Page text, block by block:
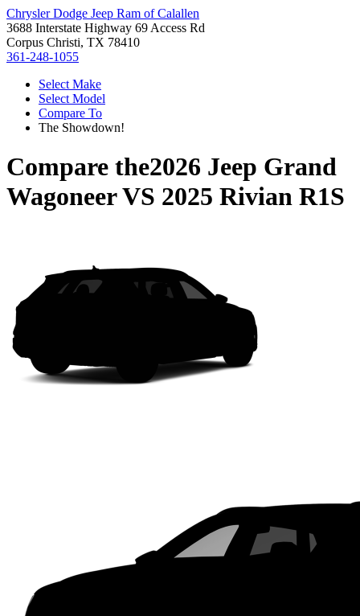
Chrysler Dodge Jeep Ram of Calallen
3688 Interstate Highway 69 Access Rd
Corpus Christi, TX 78410
361-248-1055
Select Make
Select Model
Compare To
The Showdown!
Compare the2026 Jeep Grand
WagoneerVS 2025 Rivian R1S